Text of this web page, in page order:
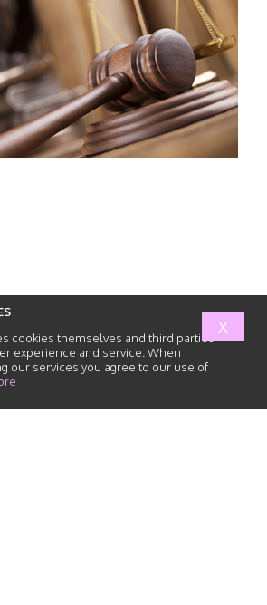
cookies themselves and third parties
experience and service. When
our services you agree to our use of
X